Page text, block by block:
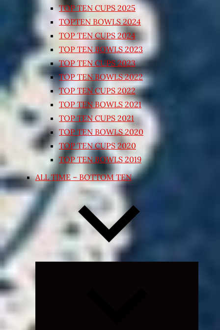
TOP TEN CUPS 2025
TOPTEN BOWLS 2024
TOP TEN CUPS 2024
TOP TEN BOWLS 2023
TOP TEN CUPS 2023
TOP TEN BOWLS 2022
TOP TEN CUPS 2022
TOP TEN BOWLS 2021
TOP TEN CUPS 2021
TOP TEN BOWLS 2020
TOP TEN CUPS 2020
TOP TEN BOWLS 2019
ALL TIME – BOTTOM TEN